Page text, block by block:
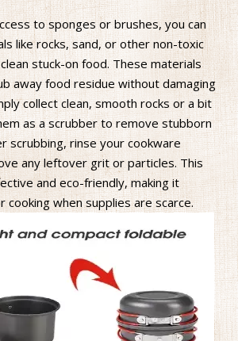
to sponges or brushes, you can
like rocks, sand, or other non-toxic
stuck-on food. These materials
away food residue without damaging
collect clean, smooth rocks or a bit
as a scrubber to remove stubborn
scrubbing, rinse your cookware
any leftover grit or particles. This
and eco-friendly, making it
when supplies are scarce.